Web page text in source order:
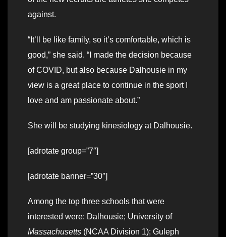
against.
“It’ll be like family, so it’s comfortable, which is
good,” she said. “I made the decision because
of COVID, but also because Dalhousie in my
view is a great place to continue in the sport I
love and am passionate about.”
She will be studying kinesiology at Dalhousie.
[adrotate group=”7″]
[adrotate banner=”30″]
Among the top three schools that were
interested were: Dalhousie; University of
Massachusetts (NCAA Division 1); Guleph